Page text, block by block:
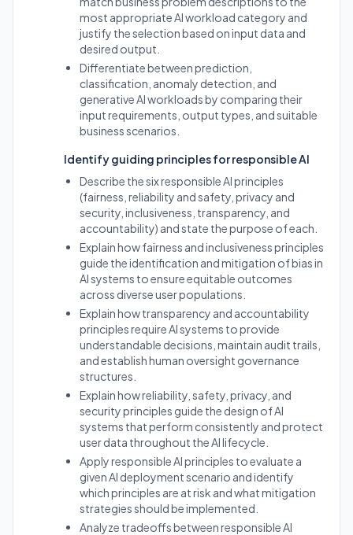
most appropriate AI workload category and
justify the selection based on input data and
desired output.
Differentiate between prediction,
classification, anomaly detection, and
generative AI workloads by comparing their
input requirements, output types, and suitable
business scenarios.
Identify guiding principles for responsible AI
Describe the six responsible AI principles
(fairness, reliability and safety, privacy and
security, inclusiveness, transparency, and
accountability) and state the purpose of each.
Explain how fairness and inclusiveness principles
guide the identification and mitigation of bias in
AI systems to ensure equitable outcomes
across diverse user populations.
Explain how transparency and accountability
principles require AI systems to provide
understandable decisions, maintain audit trails,
and establish human oversight governance
structures.
Explain how reliability, safety, privacy, and
security principles guide the design of AI
systems that perform consistently and protect
user data throughout the AI lifecycle.
Apply responsible AI principles to evaluate a
given AI deployment scenario and identify
which principles are at risk and what mitigation
strategies should be implemented.
Analyze tradeoffs between responsible AI